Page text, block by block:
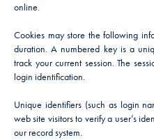
online.
Cookies may store the following
duration. A numbered key is a
track your current session. The
login identification.
Unique identifiers (such as login
web site visitors to verify a user’s
our record system.